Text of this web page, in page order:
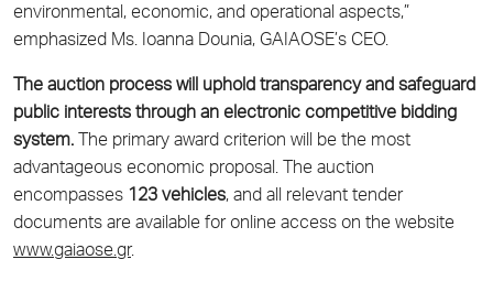
environmental, economic, and operational aspects,”
emphasized Ms. Ioanna Dounia, GAIAOSE’s CEO.
The auction process will uphold transparency and safeguard
public interests through an electronic competitive bidding
system. The primary award criterion will be the most
advantageous economic proposal. The auction
encompasses 123 vehicles, and all relevant tender
documents are available for online access on the website
www.gaiaose.gr.